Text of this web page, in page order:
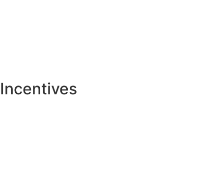
Incentives